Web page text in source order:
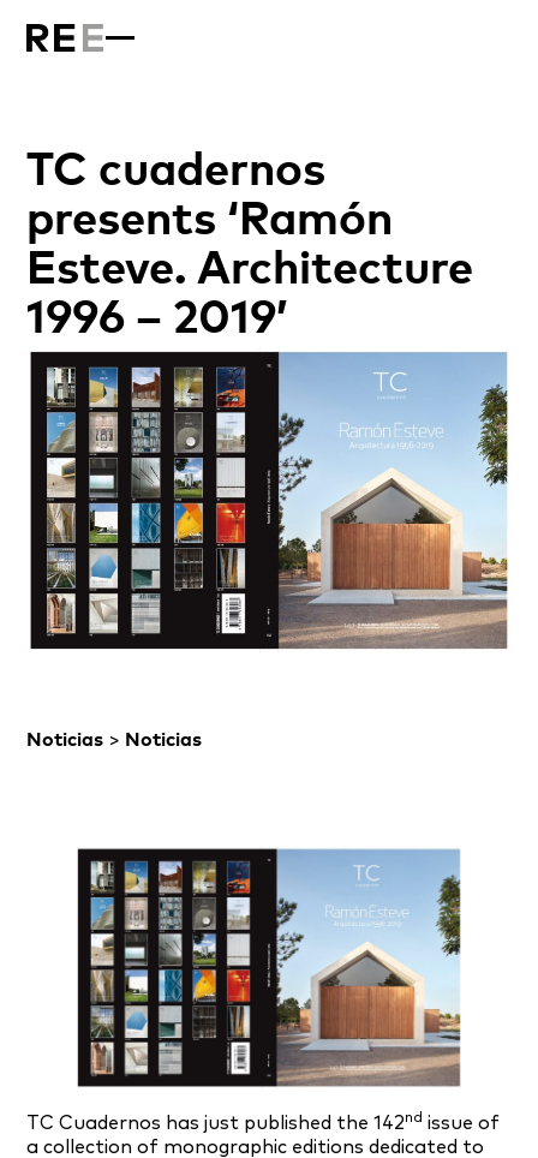
TC cuadernos
presents ‘Ramón
Esteve. Architecture
1996 – 2019’
Noticias > Noticias
TC Cuadernos has just published the 142nd issue of
a collection of monographic editions dedicated to